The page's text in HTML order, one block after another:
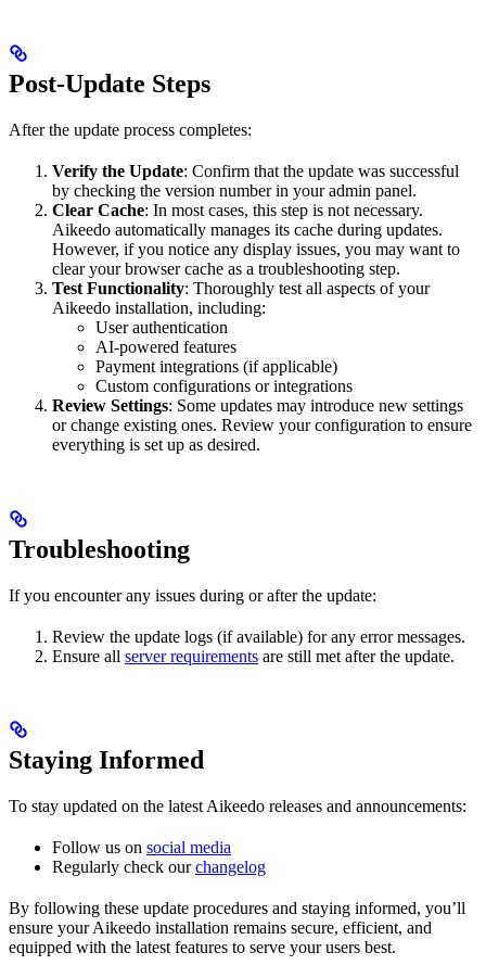
Post-Update Steps
After the update process completes:
Verify the Update: Confirm that the update was successful
by checking the version number in your admin panel.
Clear Cache: In most cases, this step is not necessary.
Aikeedo automatically manages its cache during updates.
However, if you notice any display issues, you may want to
clear your browser cache as a troubleshooting step.
Test Functionality: Thoroughly test all aspects of your
Aikeedo installation, including:
User authentication
AI-powered features
Payment integrations (if applicable)
Custom configurations or integrations
Review Settings: Some updates may introduce new settings
or change existing ones. Review your configuration to ensure
everything is set up as desired.
Troubleshooting
If you encounter any issues during or after the update:
Review the update logs (if available) for any error messages.
Ensure all server requirements are still met after the update.
Staying Informed
To stay updated on the latest Aikeedo releases and announcements:
Follow us on social media
Regularly check ourchangelog
By following these update procedures and staying informed, you’ll
ensure your Aikeedo installation remains secure, efficient, and
equipped with the latest features to serve your users best.